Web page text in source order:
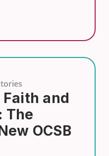
and
The
OCSB